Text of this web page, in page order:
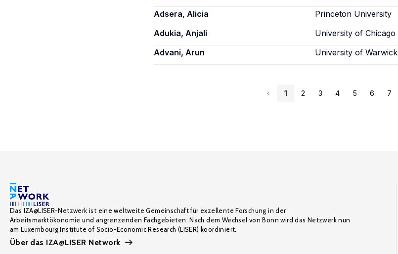
Adsera, Alicia
Princeton University
Adukia, Anjali
University of Chicago
Advani, Arun
University of Warwick
1 2 3 4 5 6 7
Das IZA@LISER-Netzwerk ist eine weltweite Gemeinschaft für exzellente Forschung in der
Arbeitsmarktökonomie und angrenzenden Fachgebieten. Nach dem Wechsel von Bonn wird das Netzwerk nun
am Luxembourg Institute of Socio-Economic Research (LISER) koordiniert.
Über das IZA@LISER Network